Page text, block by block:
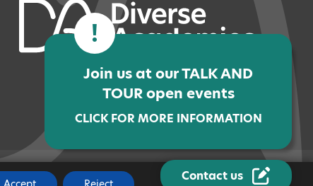
JOBS MADE BYCODA EDUCATIONContact us
!
Join us at our TALK AND
TOUR open events
CLICK FOR MORE INFORMATION